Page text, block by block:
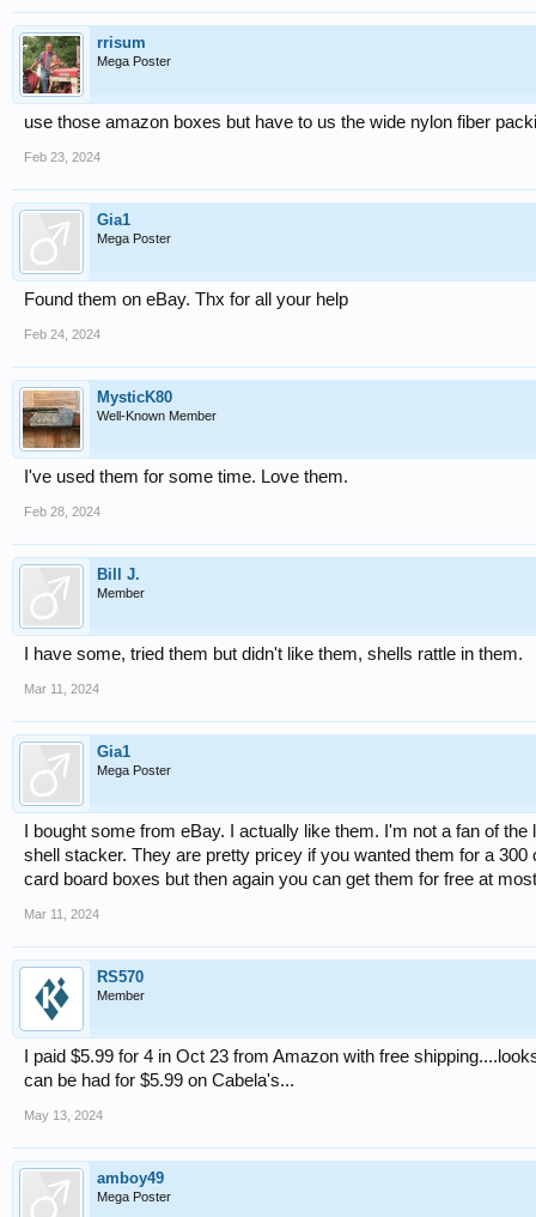
rrisum
Mega Poster
use those amazon boxes but have to us the wide nylon fiber
Feb 23, 2024
Gia1
Mega Poster
Found them on eBay. Thx for all your help
Feb 24, 2024
MysticK80
Well-Known Member
I've used them for some time. Love them.
Feb 28, 2024
Bill J.
Member
I have some, tried them but didn't like them, shells rattle in them.
Mar 11, 2024
Gia1
Mega Poster
I bought some from eBay. I actually like them. I'm not a fan of
shell stacker. They are pretty pricey if you wanted them for a
card board boxes but then again you can get them for free at
Mar 11, 2024
RS570
Member
I paid $5.99 for 4 in Oct 23 from Amazon with free
can be had for $5.99 on Cabela's...
May 13, 2024
amboy49
Mega Poster